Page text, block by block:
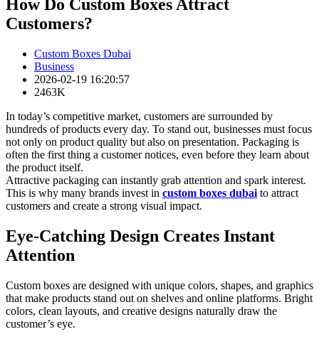
How Do Custom Boxes Attract
Customers?
Custom Boxes Dubai
Business
2026-02-19 16:20:57
2463K
In today’s competitive market, customers are surrounded by
hundreds of products every day. To stand out, businesses must focus
not only on product quality but also on presentation. Packaging is
often the first thing a customer notices, even before they learn about
the product itself.
Attractive packaging can instantly grab attention and spark interest.
This is why many brands invest in custom boxes dubai to attract
customers and create a strong visual impact.
Eye-Catching Design Creates Instant
Attention
Custom boxes are designed with unique colors, shapes, and graphics
that make products stand out on shelves and online platforms. Bright
colors, clean layouts, and creative designs naturally draw the
customer’s eye.